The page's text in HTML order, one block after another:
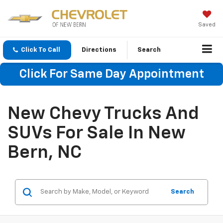
Saved
Click To Call Directions Search
Click For Same Day Appointment
New Chevy Trucks And
SUVs For Sale In New
Bern, NC
Search